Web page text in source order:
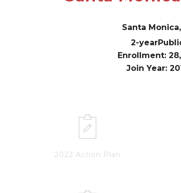
Santa Monica,
2-year
Enrollment:
Join Year:
2022 Action Plan